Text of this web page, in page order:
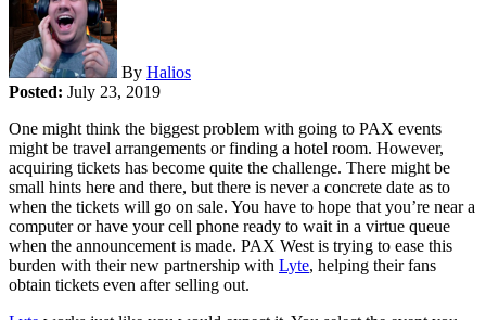
By Halios
Posted: July 23, 2019
One might think the biggest problem with going to PAX events
might be travel arrangements or finding a hotel room. However,
acquiring tickets has become quite the challenge. There might be
small hints here and there, but there is never a concrete date as to
when the tickets will go on sale. You have to hope that you’re near a
computer or have your cell phone ready to wait in a virtue queue
when the announcement is made. PAX West is trying to ease this
burden with their new partnership with Lyte, helping their fans
obtain tickets even after selling out.